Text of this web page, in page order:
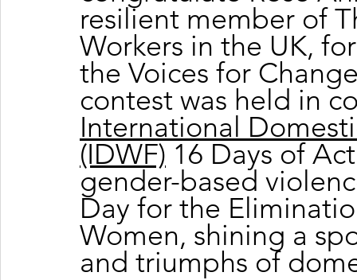
resilient member of
Workers in the UK,
the Voices for
contest was held in
International
(IDWF) 16 Days of
gender-based
Day for the
Women, shining a
and triumphs of